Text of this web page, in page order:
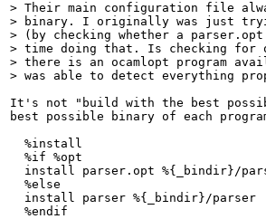
> Their main configuration file
> binary. I originally was just
> (by checking whether a
> time doing that. Is checking for
> there is an ocamlopt program
> was able to detect everything
It's not "build with the best
best possible binary of each
  %install
  %if %opt
install parser.opt %{_bindir}/
  %else
  install parser %{_bindir}/parser
  %endif